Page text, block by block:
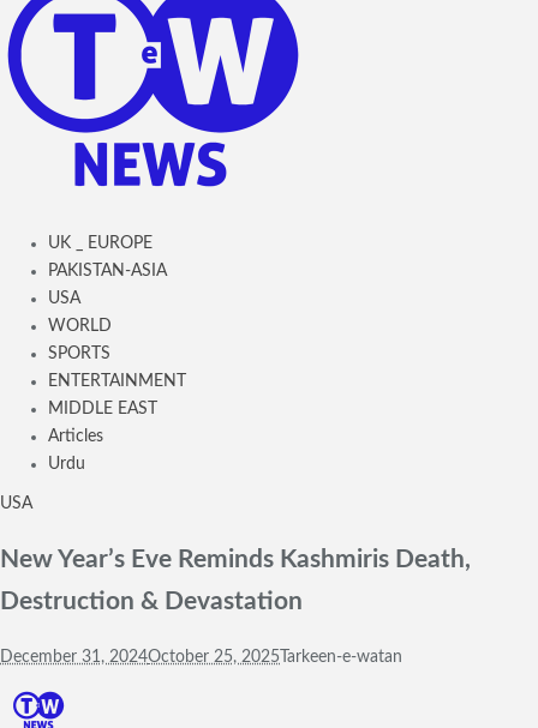
UK _ EUROPE
PAKISTAN-ASIA
USA
WORLD
SPORTS
ENTERTAINMENT
MIDDLE EAST
Articles
Urdu
USA
New Year’s Eve Reminds Kashmiris Death,
Destruction & Devastation
December 31, 2024October 25, 2025 Tarkeen-e-watan